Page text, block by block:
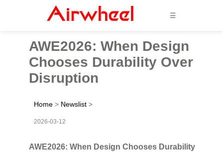
☰
AWE2026: When Design
Chooses Durability Over
Disruption
Home > Newslist >
2026-03-12
AWE2026: When Design Chooses Durability